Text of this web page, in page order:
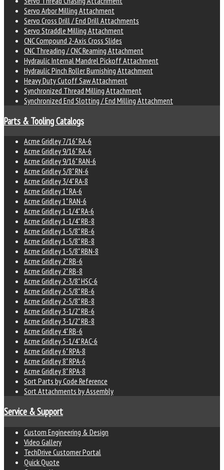
Servo Arbor Milling Attachment
Servo Cross Drill / End Drill Attachments
Servo Straddle Milling Attachment
CNC Compound 2-Axis Cross Slides
CNC Threading / CNC Reaming Attachment
Hydraulic Internal Mandrel Pickoff Attachment
Hydraulic Pinch Roller Burnishing Attachment
Heavy Duty Cutoff Saw Attachment
Synchronized Thread Milling Attachment
Synchronized End Slotting / End Milling Attachment
Parts & Tooling Catalogs
Acme Gridley 7/16" RA-6
Acme Gridley 9/16" RA-6
Acme Gridley 9/16" RAN-6
Acme Gridley 5/8" RN-6
Acme Gridley 3/4" RA-8
Acme Gridley 1" RA-6
Acme Gridley 1" RAN-6
Acme Gridley 1-1/4" RA-6
Acme Gridley 1-1/4" RB-8
Acme Gridley 1-5/8" RB-6
Acme Gridley 1-5/8" RB-8
Acme Gridley 1-5/8" RBN-8
Acme Gridley 2" RB-6
Acme Gridley 2" RB-8
Acme Gridley 2-3/8" HSC-6
Acme Gridley 2-5/8" RB-6
Acme Gridley 2-5/8" RB-8
Acme Gridley 3-1/2" RB-6
Acme Gridley 3-1/2" RB-8
Acme Gridley 4" RB-6
Acme Gridley 5-1/4" RAC-6
Acme Gridley 6" RPA-8
Acme Gridley 8" RPA-6
Acme Gridley 8" RPA-8
Sort Parts by Code Reference
Sort Attachments by Assembly
Service & Support
Custom Engineering & Design
Video Gallery
TechDrive Customer Portal
Quick Quote